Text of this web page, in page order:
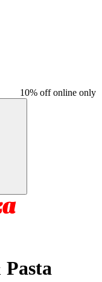
10% off online only